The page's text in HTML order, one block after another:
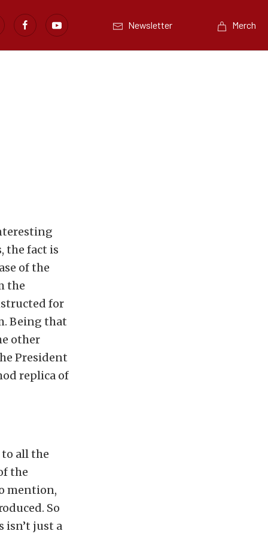
Newsletter Merch
the fact is
of the
the
for
Being that
other
President
replica of
all the
the
mention,
So
isn’t just a